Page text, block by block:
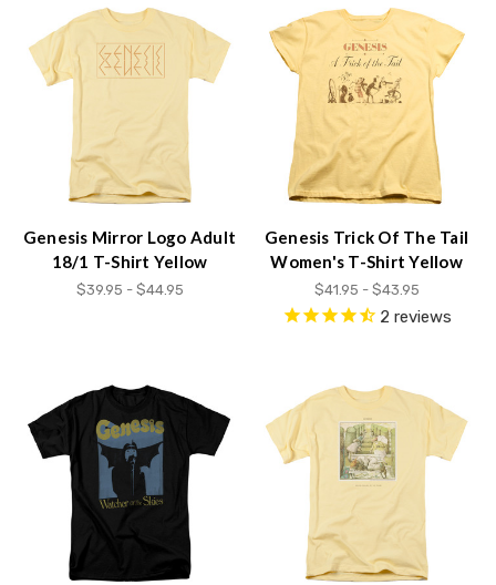
Genesis Mirror Logo Adult
18/1 T-Shirt Yellow
$39.95 - $44.95
Genesis Trick Of The Tail
Women's T-Shirt Yellow
$41.95 - $43.95
2 reviews